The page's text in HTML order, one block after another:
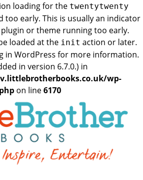
loading for the twentytwenty
too early. This is usually an indicator
or theme running too early.
loaded at the init action or later.
in WordPress for more information.
in version 6.7.0.) in
wp-
on line6170